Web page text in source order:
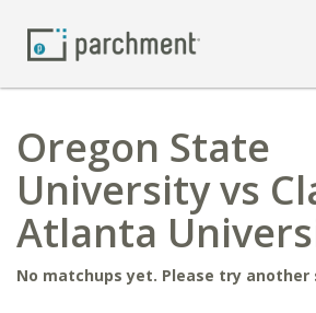
Oregon State
University vs
Atlanta
No matchups yet. Please try another